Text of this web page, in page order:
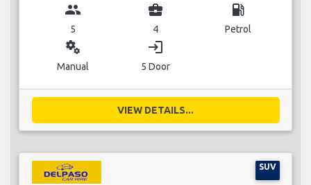
group
5
business_center
4
local_gas_station
Petrol
miscellaneous_services
Manual
login
5 Door
VIEW DETAILS...
SUV